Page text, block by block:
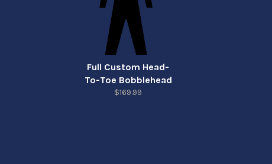
Full Custom Head-
To-Toe Bobblehead
$169.99